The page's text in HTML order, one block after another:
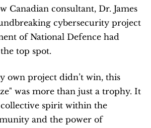
Canadian consultant, Dr. James
cybersecurity project
of National Defence had
top spot.
own project didn’t win, this
was more than just a trophy. It
spirit within the
and the power of